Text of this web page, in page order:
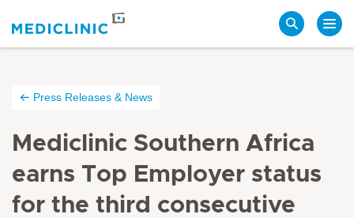
Press Releases & News
Mediclinic Southern Africa
earns Top Employer status
for the third consecutive